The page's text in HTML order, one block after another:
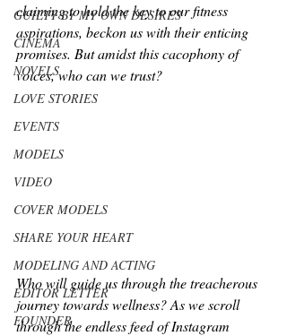
GUILTY BY MY OWN DESIRES
CINEMA
NOVELS
LOVE STORIES
EVENTS
MODELS
VIDEO
COVER MODELS
SHARE YOUR HEART
MODELING AND ACTING
EDITOR LETTER
FOUNDER
claiming to hold the key to our fitness
aspirations, beckon us with their enticing
promises. But amidst this cacophony of
voices, who can we trust?
Who will guide us through the treacherous
journey towards wellness? As we scroll
through the endless feed of Instagram